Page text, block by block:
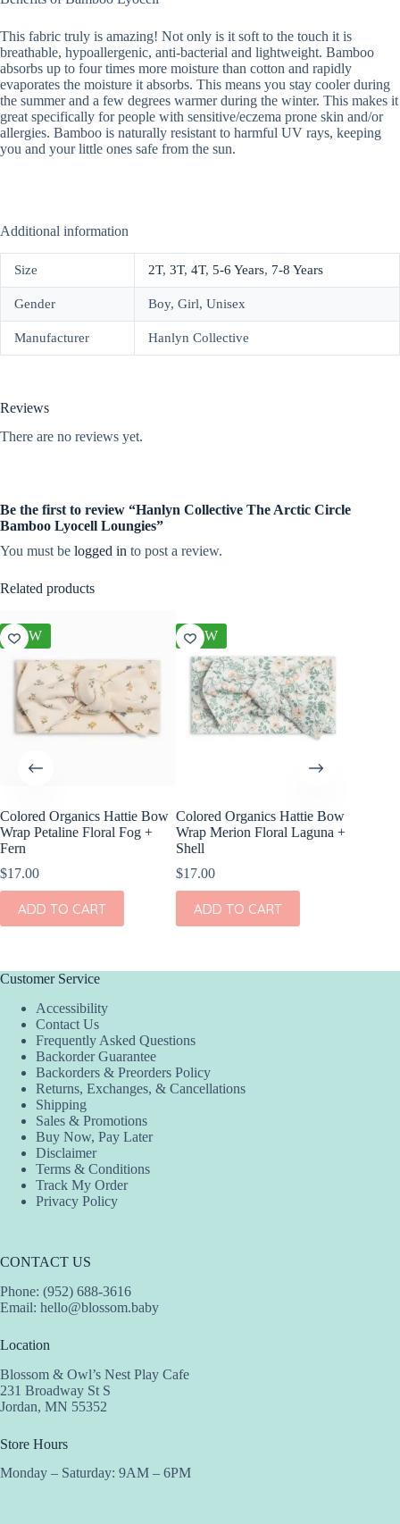
This fabric truly is amazing! Not only is it soft to the touch it is
breathable, hypoallergenic, anti-bacterial and lightweight. Bamboo
absorbs up to four times more moisture than cotton and rapidly
evaporates the moisture it absorbs. This means you stay cooler during
the summer and a few degrees warmer during the winter. This makes it
great specifically for people with sensitive/eczema prone skin and/or
allergies. Bamboo is naturally resistant to harmful UV rays, keeping
you and your little ones safe from the sun.
Additional information
Size 2T, 3T, 4T, 5-6 Years, 7-8 Years
Gender Boy, Girl, Unisex
Manufacturer Hanlyn Collective
Reviews
There are no reviews yet.
Be the first to review “Hanlyn Collective The Arctic Circle
Bamboo Lyocell Loungies”
You must be logged in to post a review.
Related products
NEW
Colored Organics Hattie Bow
Wrap Petaline Floral Fog +
Fern
$17.00
ADD TO CART
NEW
Colored Organics Hattie Bow
Wrap Merion Floral Laguna +
Shell
$17.00
ADD TO CART
Customer Service
Accessibility
Contact Us
Frequently Asked Questions
Backorder Guarantee
Backorders & Preorders Policy
Returns, Exchanges, & Cancellations
Shipping
Sales & Promotions
Buy Now, Pay Later
Disclaimer
Terms & Conditions
Track My Order
Privacy Policy
CONTACT US
Phone: (952) 688-3616
Email: hello@blossom.baby
Location
Blossom & Owl’s Nest Play Cafe
231 Broadway St S
Jordan, MN 55352
Store Hours
Monday – Saturday: 9AM – 6PM